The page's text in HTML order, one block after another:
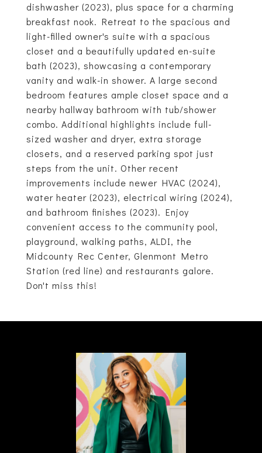
dishwasher (2023), plus space for a charming
breakfast nook. Retreat to the spacious and
light-filled owner's suite with a spacious
closet and a beautifully updated en-suite
bath (2023), showcasing a contemporary
vanity and walk-in shower. A large second
bedroom features ample closet space and a
nearby hallway bathroom with tub/shower
combo. Additional highlights include full-
sized washer and dryer, extra storage
closets, and a reserved parking spot just
steps from the unit. Other recent
improvements include newer HVAC (2024),
water heater (2023), electrical wiring (2024),
and bathroom finishes (2023). Enjoy
convenient access to the community pool,
playground, walking paths, ALDI, the
Midcounty Rec Center, Glenmont Metro
Station (red line) and restaurants galore.
Don't miss this!